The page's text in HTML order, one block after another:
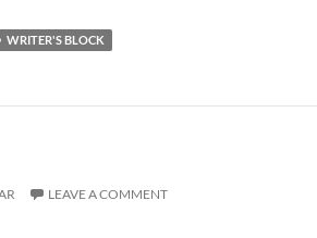
WRITER'S BLOCK
LEAVE A COMMENT